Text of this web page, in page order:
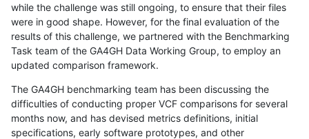
while the challenge was still ongoing, to ensure that their files
were in good shape. However, for the final evaluation of the
results of this challenge, we partnered with the Benchmarking
Task team of the GA4GH Data Working Group, to employ an
updated comparison framework.
The GA4GH benchmarking team has been discussing the
difficulties of conducting proper VCF comparisons for several
months now, and has devised metrics definitions, initial
specifications, early software prototypes, and other